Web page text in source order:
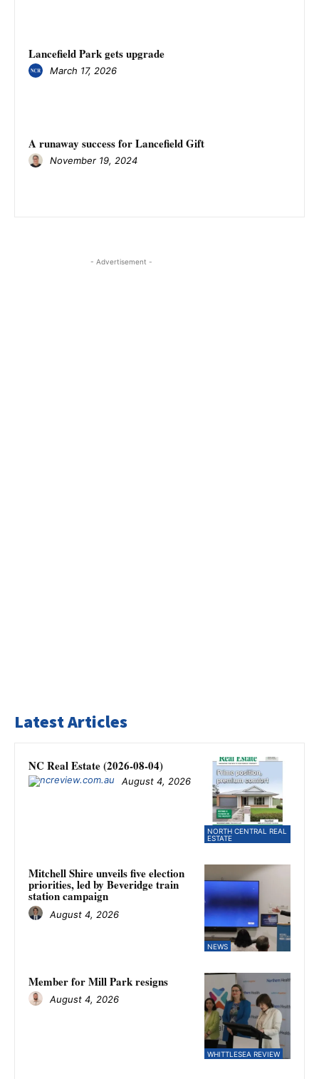
Lancefield Park gets upgrade
March 17, 2026
A runaway success for Lancefield Gift
November 19, 2024
- Advertisement -
Latest Articles
NORTH CENTRAL REAL
ESTATE
NC Real Estate (2026-08-04)
August 4, 2026
NEWS
Mitchell Shire unveils five election
priorities, led by Beveridge train
station campaign
August 4, 2026
WHITTLESEA REVIEW
Member for Mill Park resigns
August 4, 2026